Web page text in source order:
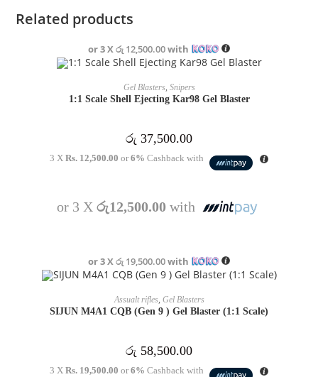
Related products
or 3 Xරු 12,500.00with
READ MORE
Gel Blasters, Snipers
1:1 Scale Shell Ejecting Kar98 Gel Blaster
රු 37,500.00
3 X Rs. 12,500.00 or6% Cashback with
or 3 X රු12,500.00with
or 3 Xරු 19,500.00with
READ MORE
Assualt rifles, Gel Blasters
SIJUN M4A1 CQB (Gen 9 ) Gel Blaster (1:1 Scale)
රු 58,500.00
3 X Rs. 19,500.00 or6% Cashback with